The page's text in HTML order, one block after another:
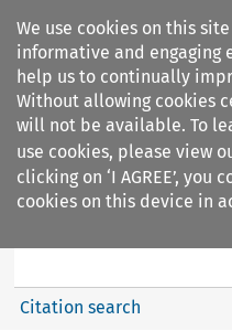
We use cookies on this
informative and engaging
help us to continually
Without allowing cookies
will not be available. To
use cookies, please view
clicking on ‘I AGREE’, you
cookies on this device in
Search
EC Tax Review
Citation search